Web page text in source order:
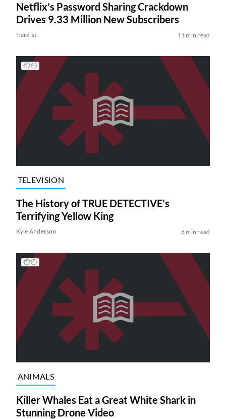
Netflix’s Password Sharing Crackdown
Drives 9.33 Million New Subscribers
Nerdist 11 min read
TELEVISION
The History of TRUE DETECTIVE’s
Terrifying Yellow King
Kyle Anderson 6 min read
ANIMALS
Killer Whales Eat a Great White Shark in
Stunning Drone Video